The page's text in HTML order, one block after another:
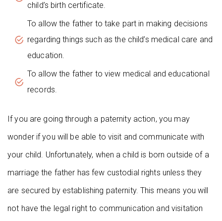
child’s birth certificate.
To allow the father to take part in making decisions
regarding things such as the child’s medical care and
education.
To allow the father to view medical and educational
records.
If you are going through a paternity action, you may
wonder if you will be able to visit and communicate with
your child. Unfortunately, when a child is born outside of a
marriage the father has few custodial rights unless they
are secured by establishing paternity. This means you will
not have the legal right to communication and visitation